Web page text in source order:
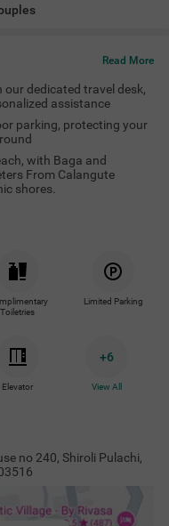
Read More
dedicated travel desk,
assistance
parking, protecting your
with Baga and
From Calangute
shores.
Toiletries
Limited Parking
Elevator
+6
View All
no 240, Shiroli Pulachi,